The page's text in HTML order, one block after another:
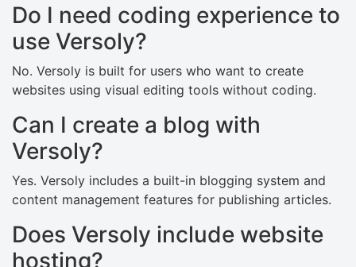
Do I need coding experience to
use Versoly?
No. Versoly is built for users who want to create
websites using visual editing tools without coding.
Can I create a blog with
Versoly?
Yes. Versoly includes a built-in blogging system and
content management features for publishing articles.
Does Versoly include website
hosting?